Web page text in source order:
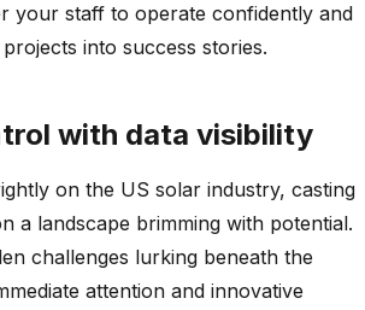
your staff to operate confidently and
into success stories.
with data visibility
on the US solar industry, casting
a landscape brimming with potential.
challenges lurking beneath the
attention and innovative